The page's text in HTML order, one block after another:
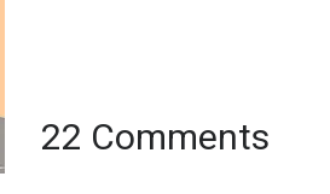
22 Comments